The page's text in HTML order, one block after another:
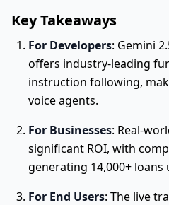
Key Takeaways
For Developers: Gemini
offers industry-leading
instruction following,
voice agents.
For Businesses: Real-
significant ROI, with
generating 14,000+
For End Users: The live